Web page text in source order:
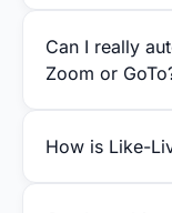
Can I really
Zoom or
How is Like-